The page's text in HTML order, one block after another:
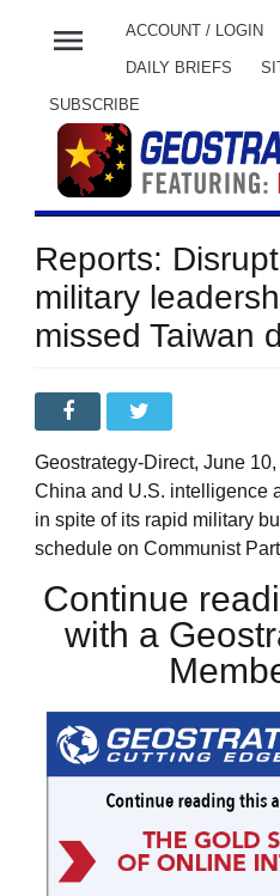
menu ACCOUNT / LOGIN
DAILY BRIEFS
SUBSCRIBE
Reports:
military
missed Taiwan
Geostrategy-Direct, June
China and U.S. intelligence
in spite of its rapid military
schedule on Communist
Continue
with a